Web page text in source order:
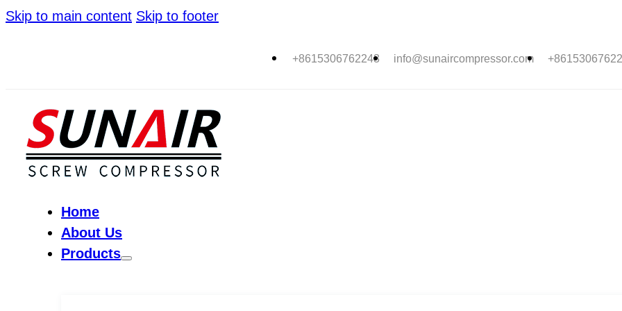
Skip to main content Skip to footer
+8615306762243 info@sunaircompressor.com
Home
About Us
Products